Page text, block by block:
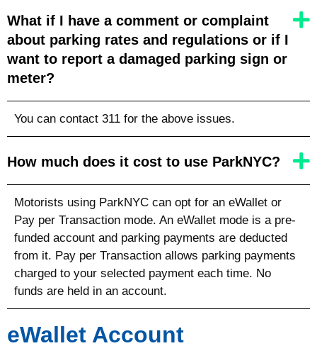
What if I have a comment or complaint
about parking rates and regulations or if I
want to report a damaged parking sign or
meter?
You can contact 311 for the above issues.
How much does it cost to use ParkNYC?
Motorists using ParkNYC can opt for an eWallet or
Pay per Transaction mode. An eWallet mode is a pre-
funded account and parking payments are deducted
from it. Pay per Transaction allows parking payments
charged to your selected payment each time. No
funds are held in an account.
eWallet Account